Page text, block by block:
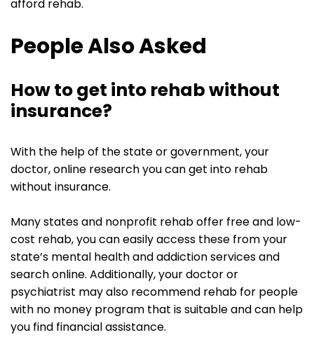
afford rehab.
People Also Asked
How to get into rehab without
insurance?
With the help of the state or government, your
doctor, online research you can get into rehab
without insurance.
Many states and nonprofit rehab offer free and low-
cost rehab, you can easily access these from your
state’s mental health and addiction services and
search online. Additionally, your doctor or
psychiatrist may also recommend rehab for people
with no money program that is suitable and can help
you find financial assistance.